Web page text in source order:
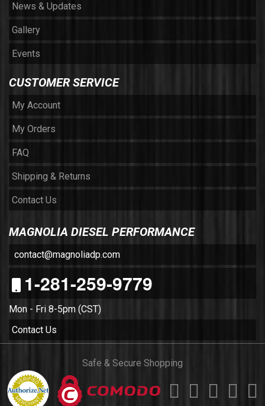
News & Updates
Gallery
Events
CUSTOMER SERVICE
My Account
My Orders
FAQ
Shipping & Returns
Contact Us
MAGNOLIA DIESEL PERFORMANCE
contact@magnoliadp.com
1-281-259-9779
Mon - Fri 8-5pm (CST)
Contact Us
Safe & Secure Shopping